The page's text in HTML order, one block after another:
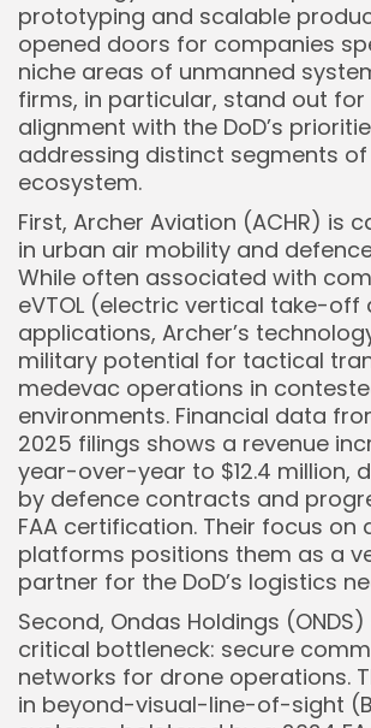
Keep
prototyping and scalable
opened doors for companies
niche areas of unmanned
firms, in particular, stand out for
alignment with the DoD’s
addressing distinct segments
ecosystem.
First, Archer Aviation (ACHR) is
in urban air mobility and
While often associated with
eVTOL (electric vertical take-off
applications, Archer’s
military potential for tactical
medevac operations in
environments. Financial data
2025 filings shows a revenue
year-over-year to $12.4 million,
by defence contracts and
FAA certification. Their focus on
platforms positions them as a
partner for the DoD’s logistics
Second, Ondas Holdings
critical bottleneck: secure
networks for drone operations.
in beyond-visual-line-of-sight